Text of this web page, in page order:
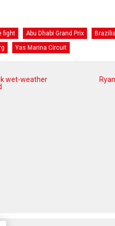
fight Abu Dhabi Grand Prix
Yas Marina Circuit
wet-weather